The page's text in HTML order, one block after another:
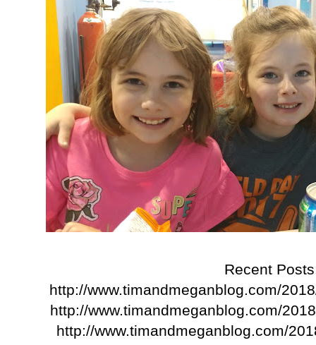
Recent
http://www.timandmeganblog.com/
http://www.timandmeganblog.com/
http://www.timandmeganblog.com/